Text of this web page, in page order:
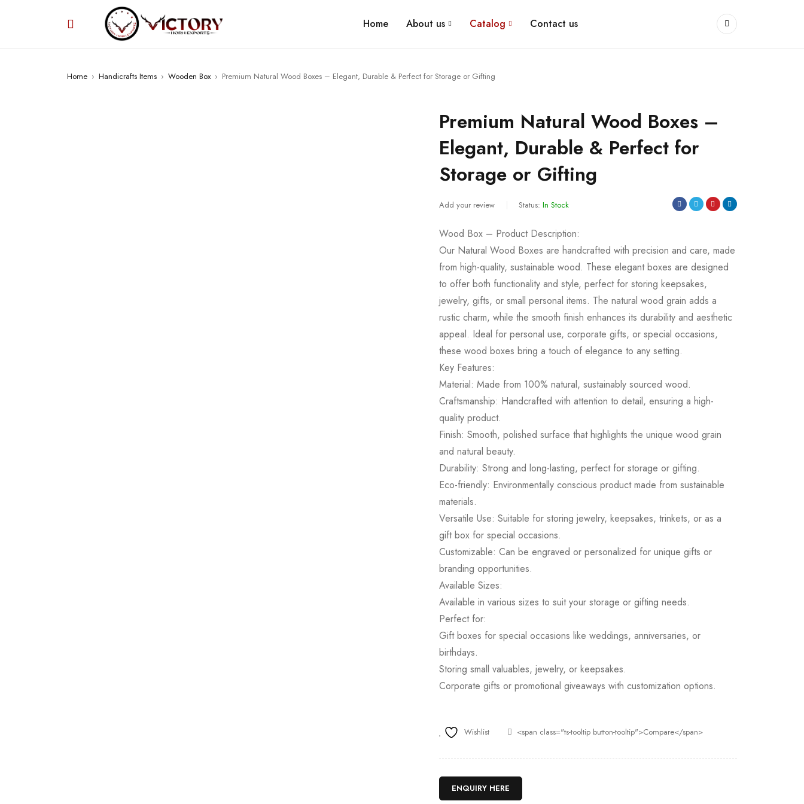
Home About us Catalog Contact us
Home › Handicrafts Items › Wooden Box › Premium Natural Wood Boxes – Elegant, Durable & Perfect for Storage or Gifting
Premium Natural Wood Boxes –
Elegant, Durable & Perfect for
Storage or Gifting
Add your review Status: In Stock
Wood Box – Product Description:
Our Natural Wood Boxes are handcrafted with precision and care, made
from high-quality, sustainable wood. These elegant boxes are designed
to offer both functionality and style, perfect for storing keepsakes,
jewelry, gifts, or small personal items. The natural wood grain adds a
rustic charm, while the smooth finish enhances its durability and aesthetic
appeal. Ideal for personal use, corporate gifts, or special occasions,
these wood boxes bring a touch of elegance to any setting.
Key Features:
Material: Made from 100% natural, sustainably sourced wood.
Craftsmanship: Handcrafted with attention to detail, ensuring a high-
quality product.
Finish: Smooth, polished surface that highlights the unique wood grain
and natural beauty.
Durability: Strong and long-lasting, perfect for storage or gifting.
Eco-friendly: Environmentally conscious product made from sustainable
materials.
Versatile Use: Suitable for storing jewelry, keepsakes, trinkets, or as a
gift box for special occasions.
Customizable: Can be engraved or personalized for unique gifts or
branding opportunities.
Available Sizes:
Available in various sizes to suit your storage or gifting needs.
Perfect for:
Gift boxes for special occasions like weddings, anniversaries, or
birthdays.
Storing small valuables, jewelry, or keepsakes.
Corporate gifts or promotional giveaways with customization options.
Wishlist <span class="ts-tooltip button-tooltip">Compare</span>
ENQUIRY HERE